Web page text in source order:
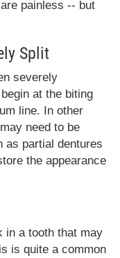
painless -- but
Split
severely
at the biting
line. In other
need to be
as partial dentures
the appearance
in a tooth that may
is quite a common